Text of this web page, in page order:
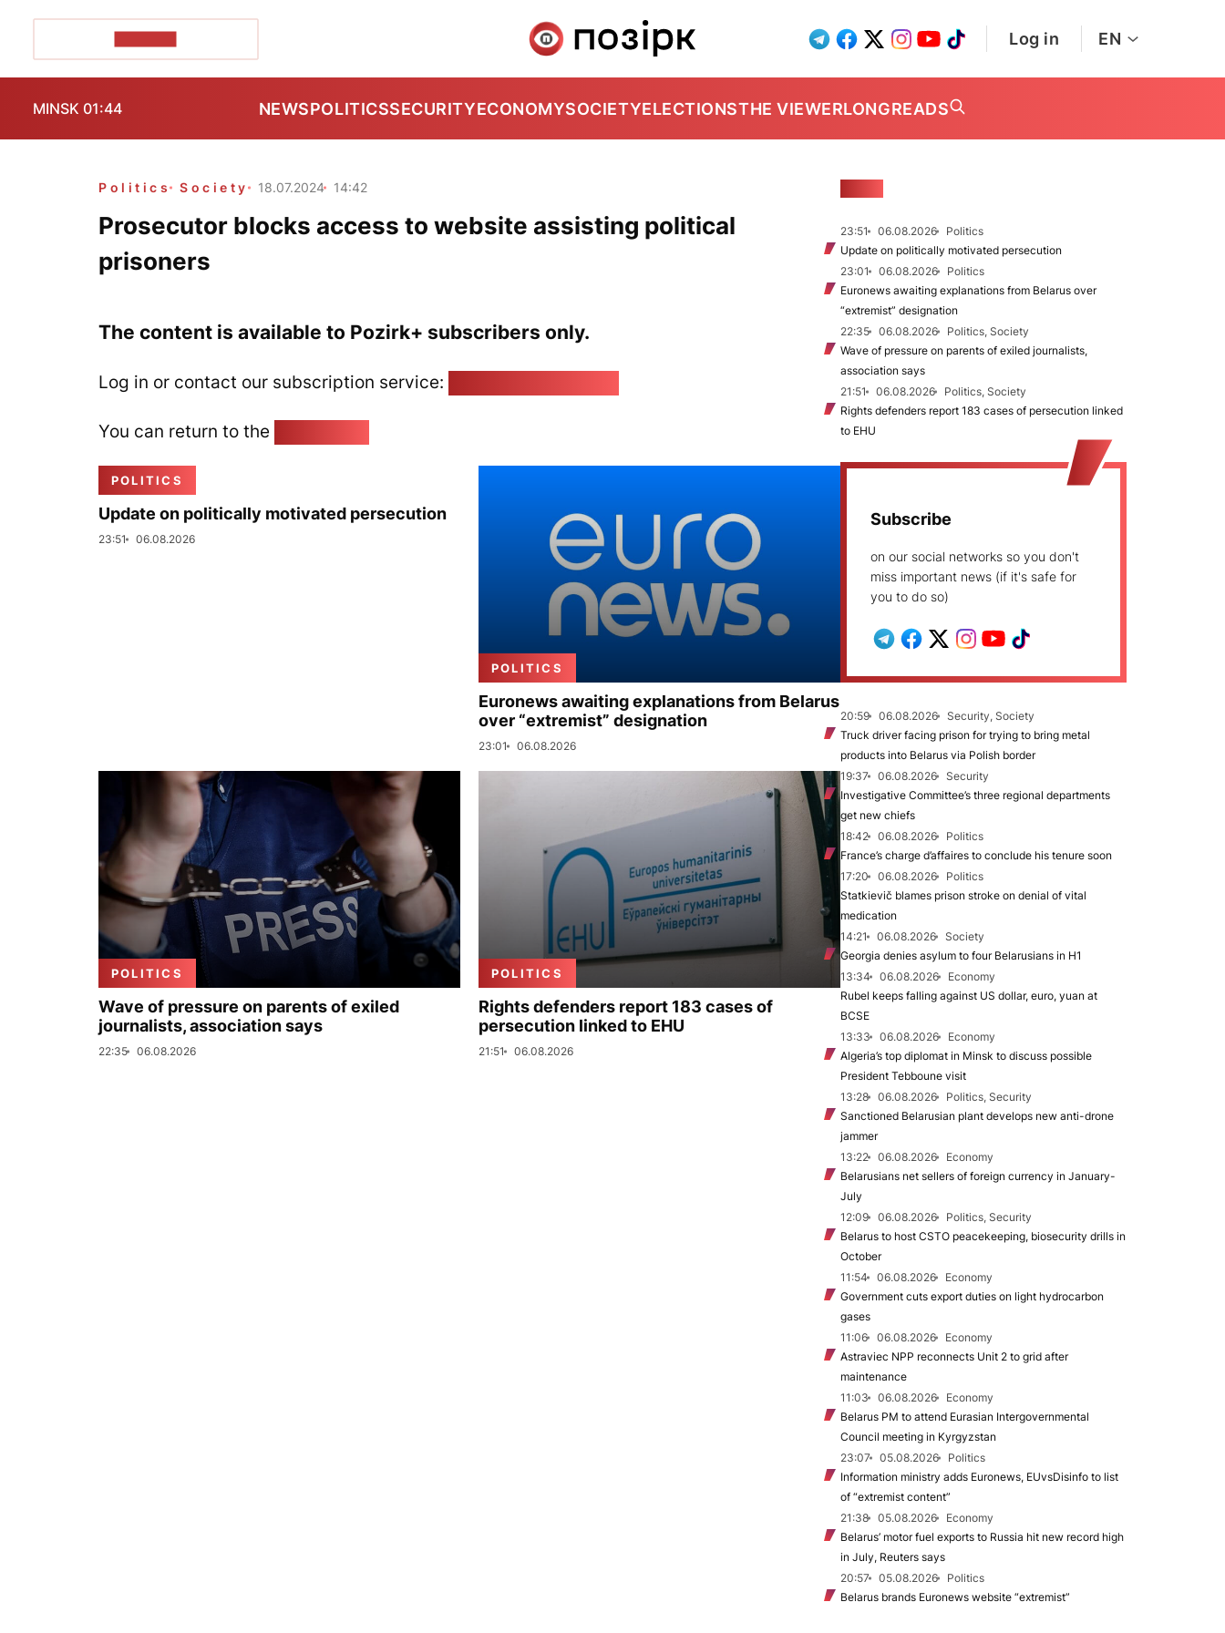
Log in EN
MINSK 01:44 NEWSPOLITICSSECURITYECONOMYSOCIETYELECTIONSTHE VIEWERLONGREADS
Politics Society 18.07.2024 14:42
Prosecutor blocks access to website assisting political
prisoners
The content is available to Pozirk+ subscribers only.
Log in or contact our subscription service:
You can return to the
POLITICS
Update on politically motivated persecution
23:51 06.08.2026
POLITICS
Euronews awaiting explanations from Belarus
over “extremist” designation
23:01 06.08.2026
POLITICS
Wave of pressure on parents of exiled
journalists, association says
22:35 06.08.2026
POLITICS
Rights defenders report 183 cases of
persecution linked to EHU
21:51 06.08.2026
23:51 06.08.2026
Politics
Update on politically motivated persecution
23:01
06.08.2026
Politics
Euronews awaiting explanations from Belarus over
“extremist” designation
22:35
06.08.2026
Politics, Society
Wave of pressure on parents of exiled journalists,
association says
21:51
06.08.2026
Politics, Society
Rights defenders report 183 cases of persecution linked
to EHU
Subscribe
on our social networks so you don't
miss important news (if it's safe for
you to do so)
20:59 06.08.2026
Security, Society
Truck driver facing prison for trying to bring metal
products into Belarus via Polish border
19:37
06.08.2026
Security
Investigative Committee’s three regional departments
get new chiefs
18:42
06.08.2026
Politics
France’s charge d’affaires to conclude his tenure soon
17:20
06.08.2026
Politics
Statkievič blames prison stroke on denial of vital
medication
14:21
06.08.2026
Society
Georgia denies asylum to four Belarusians in H1
13:34
06.08.2026
Economy
Rubel keeps falling against US dollar, euro, yuan at
BCSE
13:33
06.08.2026
Economy
Algeria’s top diplomat in Minsk to discuss possible
President Tebboune visit
13:28
06.08.2026
Politics, Security
Sanctioned Belarusian plant develops new anti-drone
jammer
13:22
06.08.2026
Economy
Belarusians net sellers of foreign currency in January-
July
12:09
06.08.2026
Politics, Security
Belarus to host CSTO peacekeeping, biosecurity drills in
October
11:54
06.08.2026
Economy
Government cuts export duties on light hydrocarbon
gases
11:06
06.08.2026
Economy
Astraviec NPP reconnects Unit 2 to grid after
maintenance
11:03
06.08.2026
Economy
Belarus PM to attend Eurasian Intergovernmental
Council meeting in Kyrgyzstan
23:07
05.08.2026
Politics
Information ministry adds Euronews, EUvsDisinfo to list
of “extremist content”
21:38
05.08.2026
Economy
Belarus’ motor fuel exports to Russia hit new record high
in July, Reuters says
20:57
05.08.2026
Politics
Belarus brands Euronews website “extremist”